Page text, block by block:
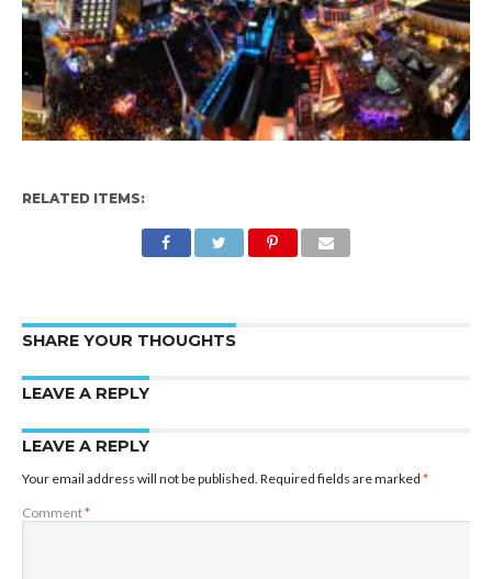
RELATED ITEMS:
SHARE YOUR THOUGHTS
LEAVE A REPLY
LEAVE A REPLY
Your email address will not be published. Required fields are marked *
Comment*